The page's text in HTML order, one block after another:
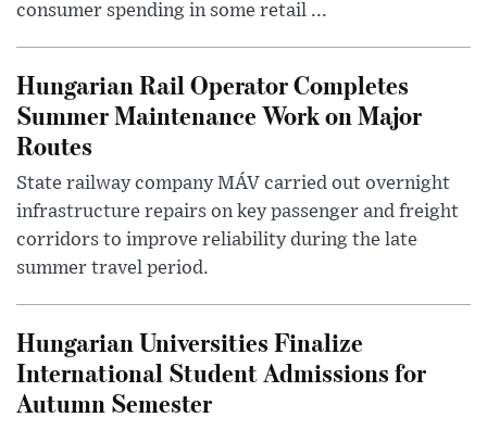
consumer spending in some retail ...
Hungarian Rail Operator Completes
Summer Maintenance Work on Major
Routes
State railway company MÁV carried out overnight
infrastructure repairs on key passenger and freight
corridors to improve reliability during the late
summer travel period.
Hungarian Universities Finalize
International Student Admissions for
Autumn Semester